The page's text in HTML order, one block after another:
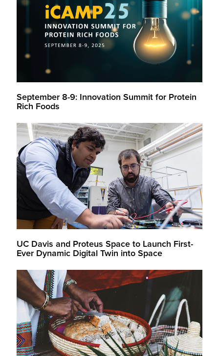
September 8-9: Innovation Summit for Protein
Rich Foods
UC Davis and Proteus Space to Launch First-
Ever Dynamic Digital Twin into Space